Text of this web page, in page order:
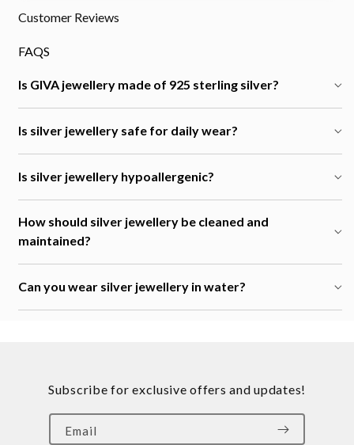
Customer Reviews
FAQS
Is GIVA jewellery made of 925 sterling silver?
Is silver jewellery safe for daily wear?
Is silver jewellery hypoallergenic?
How should silver jewellery be cleaned and
maintained?
Can you wear silver jewellery in water?
Subscribe for exclusive offers and updates!
Email